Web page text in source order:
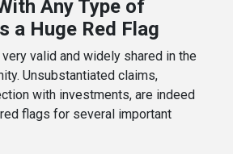
Any Type of
a Huge Red Flag
valid and widely shared in the
Unsubstantiated claims,
with investments, are indeed
flags for several important